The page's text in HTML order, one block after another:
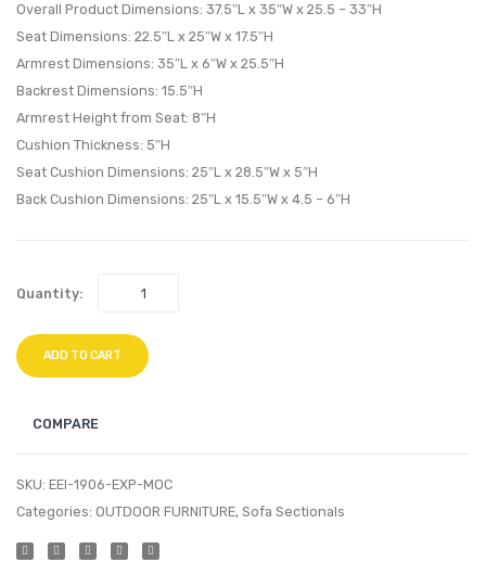
Overall Product Dimensions: 37.5″L x 35″W x 25.5 – 33″H
Seat Dimensions: 22.5″L x 25″W x 17.5″H
Armrest Dimensions: 35″L x 6″W x 25.5″H
Backrest Dimensions: 15.5″H
Armrest Height from Seat: 8″H
Cushion Thickness: 5″H
Seat Cushion Dimensions: 25″L x 28.5″W x 5″H
Back Cushion Dimensions: 25″L x 15.5″W x 4.5 – 6″H
Quantity:
ADD TO CART
COMPARE
SKU: EEI-1906-EXP-MOC
Categories: OUTDOOR FURNITURE, Sofa Sectionals